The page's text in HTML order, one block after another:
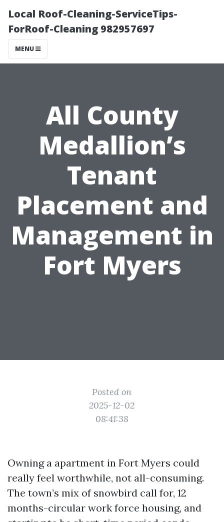
Local Roof-Cleaning-ServiceTips-
ForRoof-Cleaning 982957697
MENU
All County
Medallion’s
Tenant
Placement and
Management in
Fort Myers
Posted on
2025-12-02
08:41:38
Owning a apartment in Fort Myers could
really feel worthwhile, not all-consuming.
The town’s mix of snowbird call for, 12
months-circular work force housing, and